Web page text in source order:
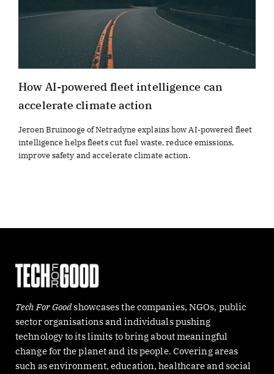
How AI-powered fleet intelligence can
accelerate climate action
Jeroen Bruinooge of Netradyne explains how AI-powered fleet
intelligence helps fleets cut fuel waste, reduce emissions,
improve safety and accelerate climate action.
Tech For Goodshowcases the companies, NGOs, public
sector organisations and individuals pushing
technology to its limits to bring about meaningful
change for the planet and its people. Covering areas
such as environment, education, healthcare and social